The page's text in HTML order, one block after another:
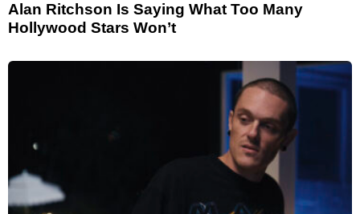
Alan Ritchson Is Saying What Too Many
Hollywood Stars Won’t